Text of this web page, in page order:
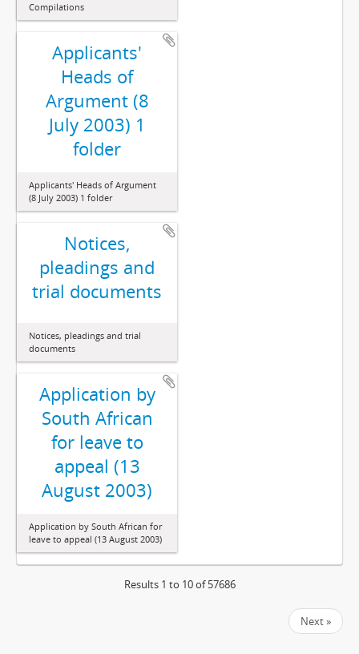
Compilations
Applicants'
Heads of
Argument (8
July 2003) 1
folder
Applicants' Heads of Argument
(8 July 2003) 1 folder
Notices,
pleadings and
trial documents
Notices, pleadings and trial
documents
Application by
South African
for leave to
appeal (13
August 2003)
Application by South African for
leave to appeal (13 August 2003)
Results 1 to 10 of 57686
Next »